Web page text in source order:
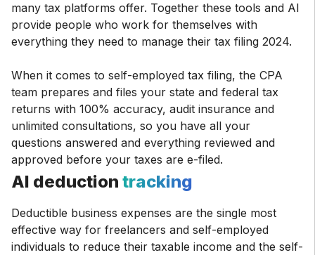
many tax platforms offer. Together these tools and AI
provide people who work for themselves with
everything they need to manage their tax filing 2024.
When it comes to self-employed tax filing, the CPA
team prepares and files your state and federal tax
returns with 100% accuracy, audit insurance and
unlimited consultations, so you have all your
questions answered and everything reviewed and
approved before your taxes are e-filed.
AI deduction tracking
Deductible business expenses are the single most
effective way for freelancers and self-employed
individuals to reduce their taxable income and the self-